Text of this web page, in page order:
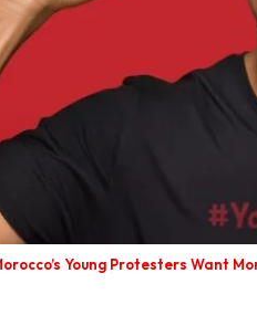
Young Protesters Want